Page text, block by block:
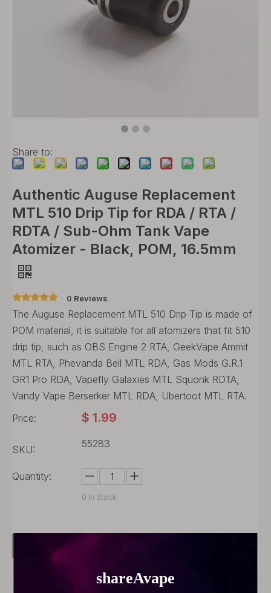
Share to:
Authentic Auguse Replacement
MTL 510 Drip Tip for RDA / RTA /
RDTA / Sub-Ohm Tank Vape
Atomizer - Black, POM, 16.5mm
0 Reviews
The Auguse Replacement MTL 510 Drip Tip is made of
POM material, it is suitable for all atomizers that fit 510
drip tip, such as OBS Engine 2 RTA, GeekVape Ammit
MTL RTA, Phevanda Bell MTL RDA, Gas Mods G.R.1
GR1 Pro RDA, Vapefly Galaxies MTL Squonk RDTA,
Vandy Vape Berserker MTL RDA, Ubertoot MTL RTA.
Price:
$ 1.99
SKU: 55283
Quantity:
0 In Stock
Buy Now